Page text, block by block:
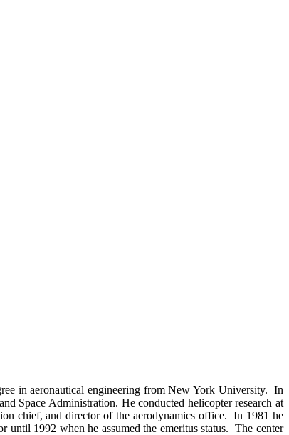
in aeronautical engineering from New York University. In
Space Administration. He conducted helicopter research at
chief, and director of the aerodynamics office. In 1981 he
1992 when he assumed the emeritus status. The center